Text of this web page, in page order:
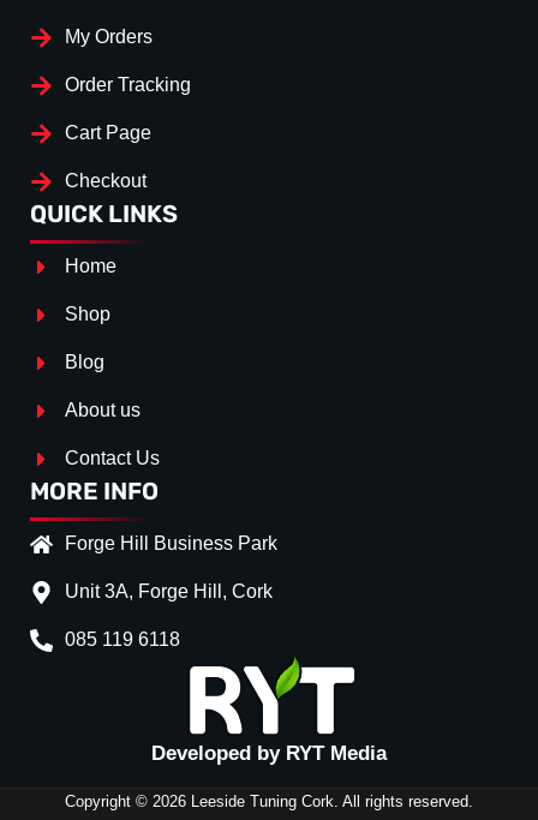
My Orders
Order Tracking
Cart Page
Checkout
QUICK LINKS
Home
Shop
Blog
About us
Contact Us
MORE INFO
Forge Hill Business Park
Unit 3A, Forge Hill, Cork
085 119 6118
Developed by RYT Media
Copyright © 2026 Leeside Tuning Cork. All rights reserved.
Splitter Surface
Gloss Black
TEXTURED
CARBON LOOK